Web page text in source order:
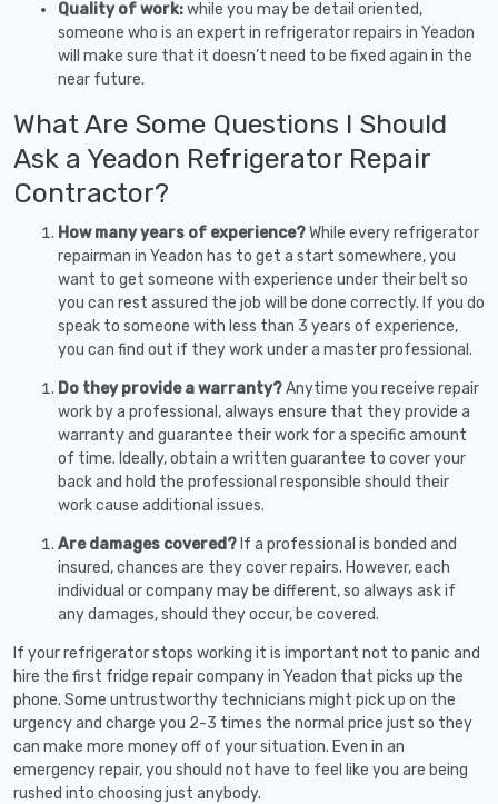
Quality of work:while you may be detail oriented,
someone who is an expert in refrigerator repairs in Yeadon
will make sure that it doesn’t need to be fixed again in the
near future.
What Are Some Questions I Should
Ask a Yeadon Refrigerator Repair
Contractor?
How many years of experience?While every refrigerator
repairman in Yeadon has to get a start somewhere, you
want to get someone with experience under their belt so
you can rest assured the job will be done correctly. If you do
speak to someone with less than 3 years of experience,
you can find out if they work under a master professional.
Do they provide a warranty?Anytime you receive repair
work by a professional, always ensure that they provide a
warranty and guarantee their work for a specific amount
of time. Ideally, obtain a written guarantee to cover your
back and hold the professional responsible should their
work cause additional issues.
Are damages covered? If a professional is bonded and
insured, chances are they cover repairs. However, each
individual or company may be different, so always ask if
any damages, should they occur, be covered.
If your refrigerator stops working it is important not to panic and
hire the first fridge repair company in Yeadon that picks up the
phone. Some untrustworthy technicians might pick up on the
urgency and charge you 2-3 times the normal price just so they
can make more money off of your situation. Even in an
emergency repair, you should not have to feel like you are being
rushed into choosing just anybody.